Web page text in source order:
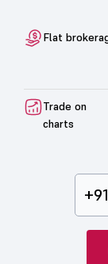
Flat
Trade on
charts
+91